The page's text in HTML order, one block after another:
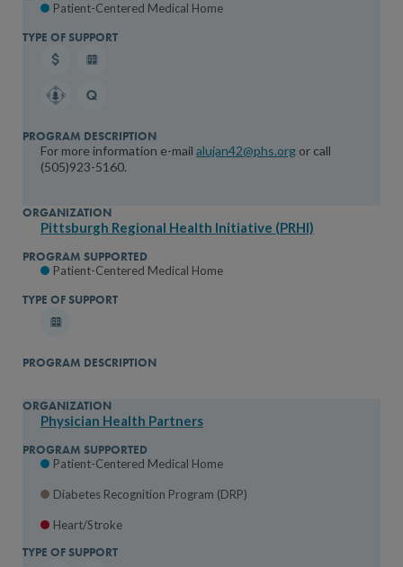
Patient-Centered Medical Home
For more information e-mail alujan42@phs.org or call
(505)923-5160.
Pittsburgh Regional Health Initiative (PRHI)
Patient-Centered Medical Home
Physician Health Partners
Patient-Centered Medical Home
Diabetes Recognition Program (DRP)
Heart/Stroke